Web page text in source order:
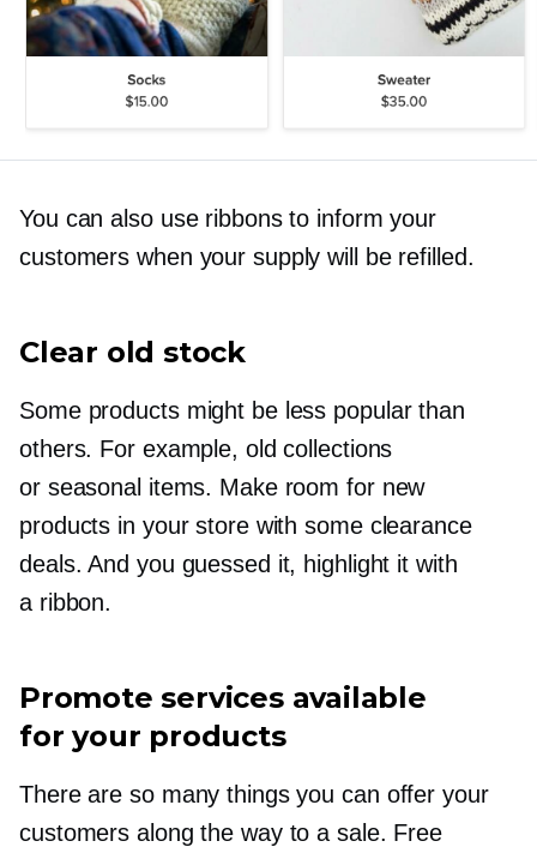
You can also use ribbons to inform your
customers when your supply will be refilled.
Clear old stock
Some products might be less popular than
others. For example, old collections
or seasonal items. Make room for new
products in your store with some clearance
deals. And you guessed it, highlight it with
a ribbon.
Promote services available
for your products
There are so many things you can offer your
customers along the way to a sale. Free